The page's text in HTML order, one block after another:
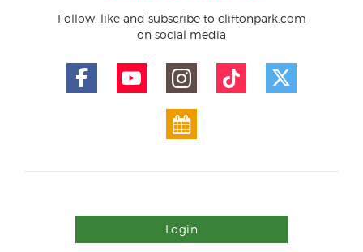
Follow, like and subscribe to cliftonpark.com
on social media
Login